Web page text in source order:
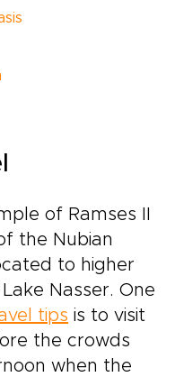
of Ramses II
the Nubian
to higher
Nasser. One
tips is to visit
the crowds
when the